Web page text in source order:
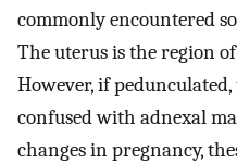
commonly encountered
The uterus is the region
However, if pedunculated,
confused with adnexal
changes in pregnancy,